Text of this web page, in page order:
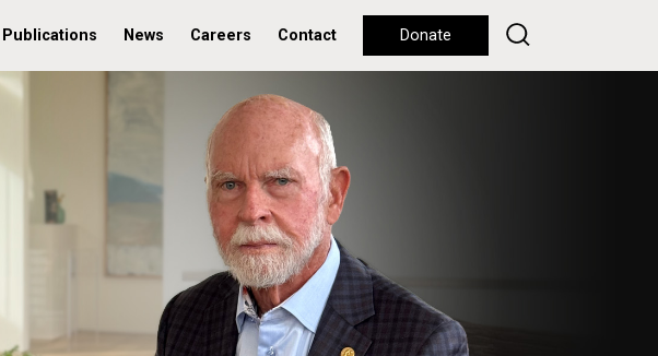
Publications News Careers Contact Donate